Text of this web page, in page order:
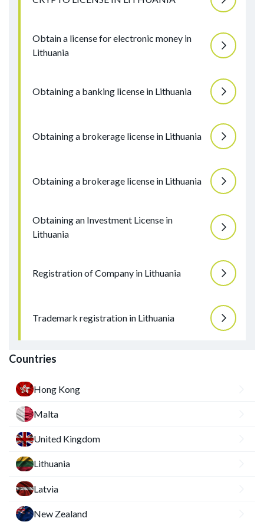
Obtain a license for electronic money in
Lithuania
Obtaining a banking license in Lithuania
Obtaining a brokerage license in Lithuania
Obtaining a brokerage license in Lithuania
Obtaining an Investment License in
Lithuania
Registration of Company in Lithuania
Trademark registration in Lithuania
Countries
Hong Kong
Malta
United Kingdom
Lithuania
Latvia
New Zealand